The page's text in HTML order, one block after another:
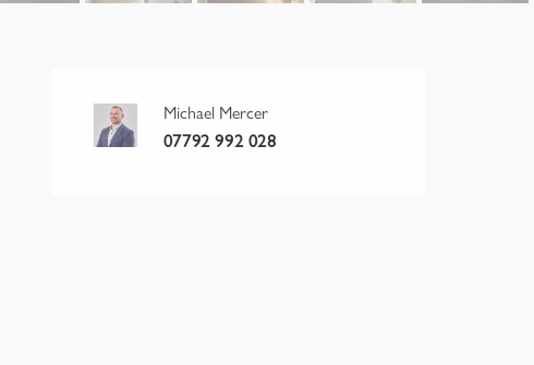
Michael Mercer
07792 992 028